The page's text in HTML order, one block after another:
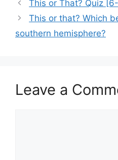
This or That? Quiz
This or that? Which
southern hemisphere?
Leave a